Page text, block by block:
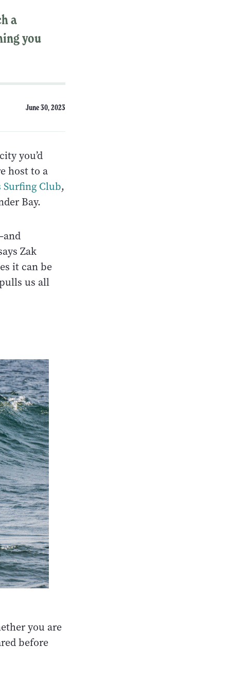
a
you
June 30, 2023
you’d
host to a
Surfing Club,
Bay.
Zak
it can be
us all
you are
before